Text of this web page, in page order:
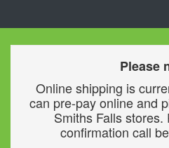
Please
Online shipping is
can pre-pay online and
Smiths Falls
confirmation call